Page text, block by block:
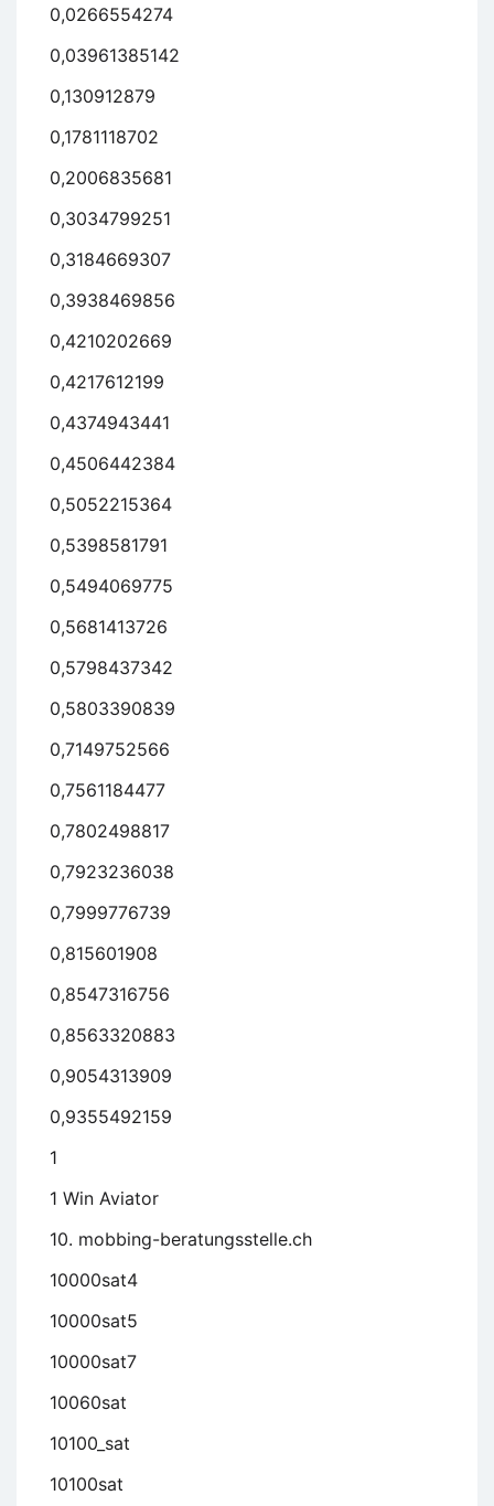
0,0266554274
0,03961385142
0,130912879
0,1781118702
0,2006835681
0,3034799251
0,3184669307
0,3938469856
0,4210202669
0,4217612199
0,4374943441
0,4506442384
0,5052215364
0,5398581791
0,5494069775
0,5681413726
0,5798437342
0,5803390839
0,7149752566
0,7561184477
0,7802498817
0,7923236038
0,7999776739
0,815601908
0,8547316756
0,8563320883
0,9054313909
0,9355492159
1
1 Win Aviator
10. mobbing-beratungsstelle.ch
10000sat4
10000sat5
10000sat7
10060sat
10100_sat
10100sat